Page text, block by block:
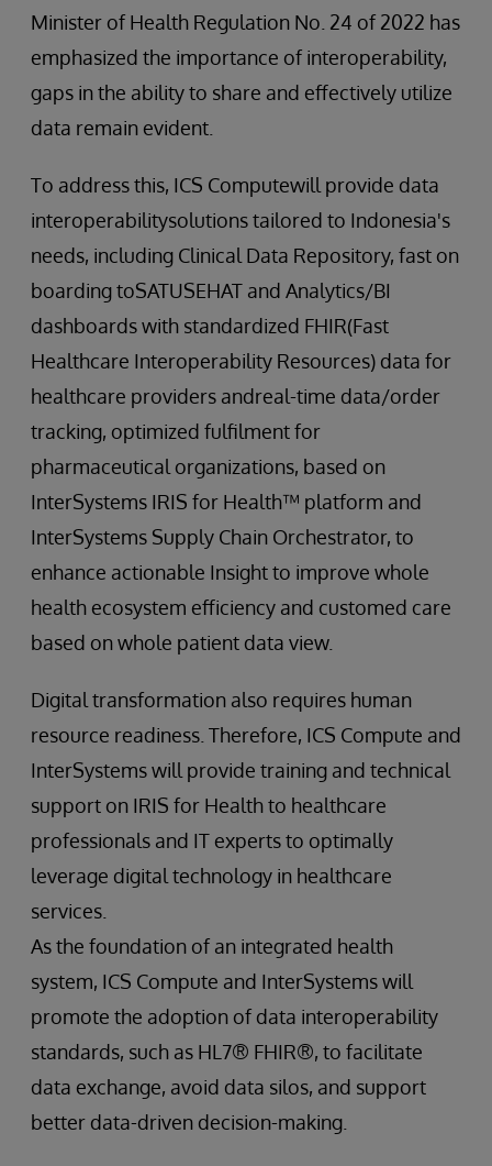
Minister of Health Regulation No. 24 of 2022 has
emphasized the importance of interoperability,
gaps in the ability to share and effectively utilize
data remain evident.
To address this, ICS Computewill provide data
interoperabilitysolutions tailored to Indonesia's
needs, including Clinical Data Repository, fast on
boarding toSATUSEHAT and Analytics/BI
dashboards with standardized FHIR(Fast
Healthcare Interoperability Resources) data for
healthcare providers andreal-time data/order
tracking, optimized fulfilment for
pharmaceutical organizations, based on
InterSystems IRIS for Health™ platform and
InterSystems Supply Chain Orchestrator, to
enhance actionable Insight to improve whole
health ecosystem efficiency and customed care
based on whole patient data view.
Digital transformation also requires human
resource readiness. Therefore, ICS Compute and
InterSystems will provide training and technical
support on IRIS for Health to healthcare
professionals and IT experts to optimally
leverage digital technology in healthcare
services.
As the foundation of an integrated health
system, ICS Compute and InterSystems will
promote the adoption of data interoperability
standards, such as HL7® FHIR®, to facilitate
data exchange, avoid data silos, and support
better data-driven decision-making.